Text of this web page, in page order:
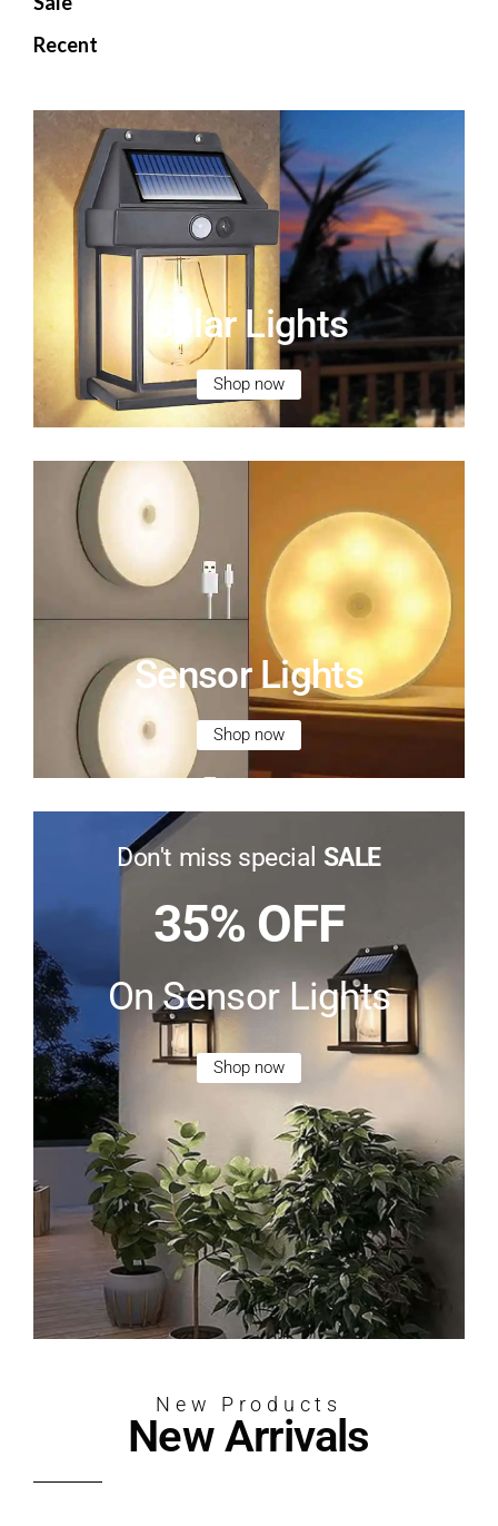
Recent
Solar Lights
Shop now
Sensor Lights
Shop now
Don't miss special SALE
35% OFF
On Sensor Lights
Shop now
New Products
New Arrivals